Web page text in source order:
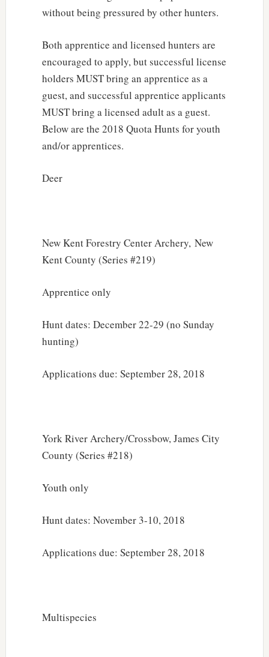
without being pressured by other hunters.
Both apprentice and licensed hunters are
encouraged to apply, but successful license
holders MUST bring an apprentice as a
guest, and successful apprentice applicants
MUST bring a licensed adult as a guest.
Below are the 2018 Quota Hunts for youth
and/or apprentices.
Deer
New Kent Forestry Center Archery, New
Kent County (Series #219)
Apprentice only
Hunt dates: December 22-29 (no Sunday
hunting)
Applications due: September 28, 2018
York River Archery/Crossbow, James City
County (Series #218)
Youth only
Hunt dates: November 3-10, 2018
Applications due: September 28, 2018
Multispecies